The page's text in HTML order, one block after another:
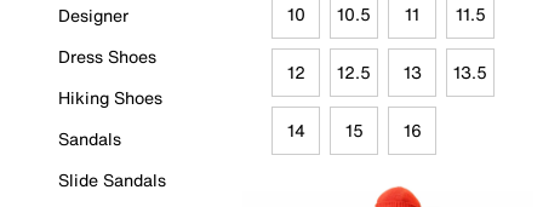
Designer
Dress Shoes
Hiking Shoes
Sandals
Slide Sandals
10 10.5 11 11.5
12 12.5 13 13.5
14 15 16